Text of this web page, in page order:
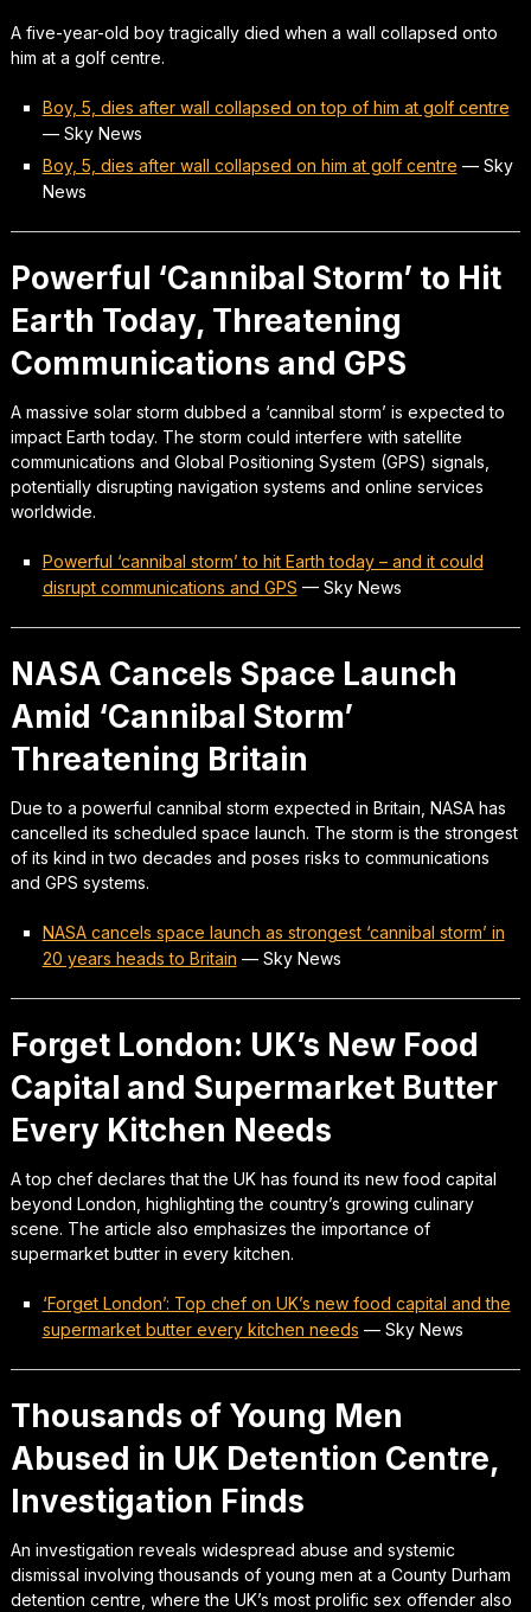
A five-year-old boy tragically died when a wall collapsed onto
him at a golf centre.
Boy, 5, dies after wall collapsed on top of him at golf centre
— Sky News
Boy, 5, dies after wall collapsed on him at golf centre — Sky
News
Powerful ‘Cannibal Storm’ to Hit
Earth Today, Threatening
Communications and GPS
A massive solar storm dubbed a ‘cannibal storm’ is expected to
impact Earth today. The storm could interfere with satellite
communications and Global Positioning System (GPS) signals,
potentially disrupting navigation systems and online services
worldwide.
Powerful ‘cannibal storm’ to hit Earth today – and it could
disrupt communications and GPS — Sky News
NASA Cancels Space Launch
Amid ‘Cannibal Storm’
Threatening Britain
Due to a powerful cannibal storm expected in Britain, NASA has
cancelled its scheduled space launch. The storm is the strongest
of its kind in two decades and poses risks to communications
and GPS systems.
NASA cancels space launch as strongest ‘cannibal storm’ in
20 years heads to Britain — Sky News
Forget London: UK’s New Food
Capital and Supermarket Butter
Every Kitchen Needs
A top chef declares that the UK has found its new food capital
beyond London, highlighting the country’s growing culinary
scene. The article also emphasizes the importance of
supermarket butter in every kitchen.
‘Forget London’: Top chef on UK’s new food capital and the
supermarket butter every kitchen needs — Sky News
Thousands of Young Men
Abused in UK Detention Centre,
Investigation Finds
An investigation reveals widespread abuse and systemic
dismissal involving thousands of young men at a County Durham
detention centre, where the UK’s most prolific sex offender also